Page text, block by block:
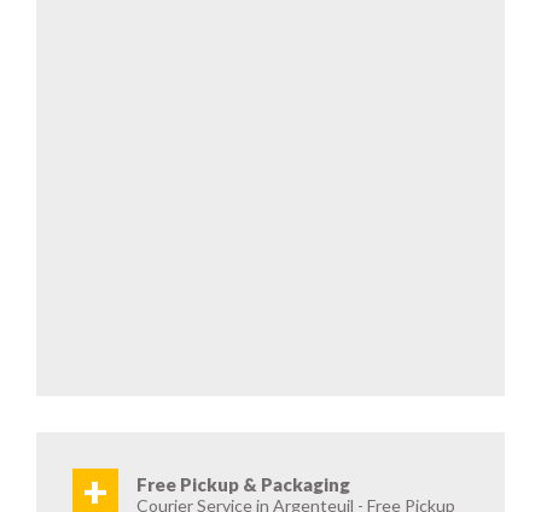
+ Free Pickup & Packaging
Courier Service in Argenteuil - Free Pickup